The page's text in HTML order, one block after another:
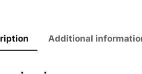
Additional